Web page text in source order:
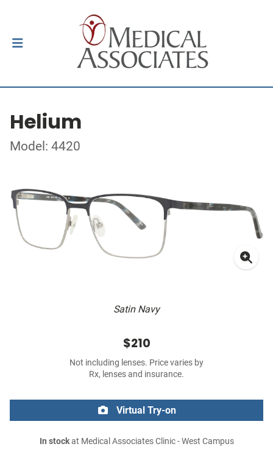
Helium
Model: 4420
Satin Navy
$210
Not including lenses. Price varies by
Rx, lenses and insurance.
Virtual Try-on
In stockat Medical Associates Clinic - West Campus